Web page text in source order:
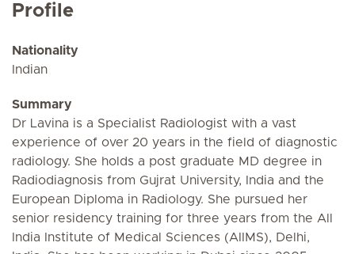
Profile
Nationality
Indian
Summary
Dr Lavina is a Specialist Radiologist with a vast
experience of over 20 years in the field of diagnostic
radiology. She holds a post graduate MD degree in
Radiodiagnosis from Gujrat University, India and the
European Diploma in Radiology. She pursued her
senior residency training for three years from the All
India Institute of Medical Sciences (AIIMS), Delhi,